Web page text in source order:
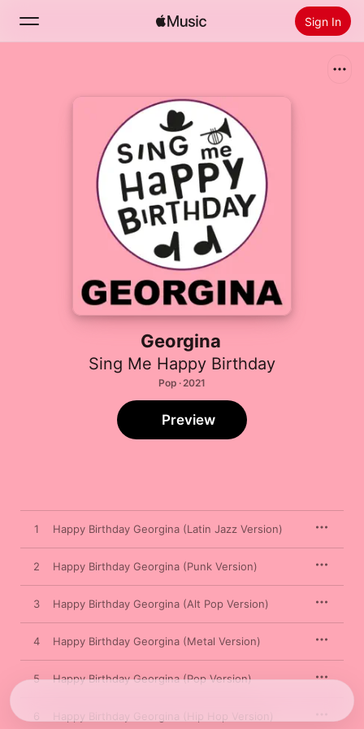
Sign In
Install Apple Music
Georgina
Sing Me Happy Birthday
Pop · 2021
Preview
1 Happy Birthday Georgina (Latin Jazz Version)
2 Happy Birthday Georgina (Punk Version)
3 Happy Birthday Georgina (Alt Pop Version)
4 Happy Birthday Georgina (Metal Version)
5 Happy Birthday Georgina (Pop Version)
6 Happy Birthday Georgina (Hip Hop Version)